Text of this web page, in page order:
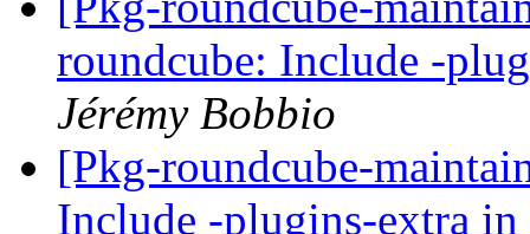
roundcube: Include -
Jérémy Bobbio
[Pkg-roundcube-
Include -plugins-extra